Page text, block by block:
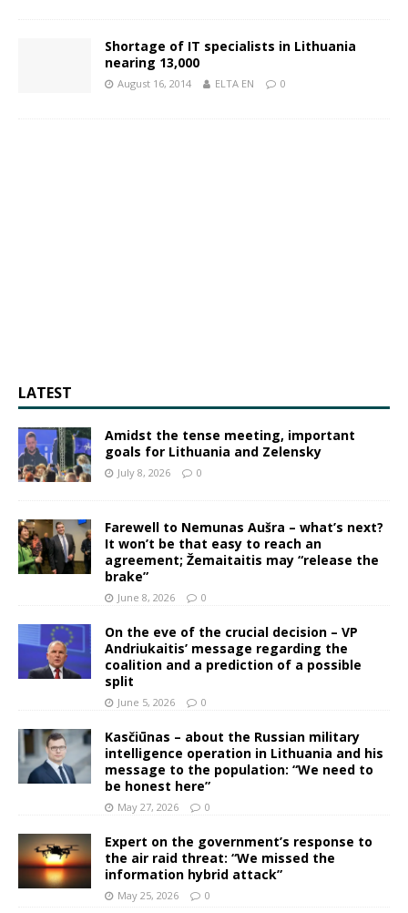
Shortage of IT specialists in Lithuania
nearing 13,000
August 16, 2014 ELTA EN 0
LATEST
Amidst the tense meeting, important
goals for Lithuania and Zelensky
July 8, 2026 0
Farewell to Nemunas Aušra – what’s next?
It won’t be that easy to reach an
agreement; Žemaitaitis may “release the
brake”
June 8, 2026 0
On the eve of the crucial decision – VP
Andriukaitis’ message regarding the
coalition and a prediction of a possible
split
June 5, 2026 0
Kasčiūnas – about the Russian military
intelligence operation in Lithuania and his
message to the population: “We need to
be honest here”
May 27, 2026 0
Expert on the government’s response to
the air raid threat: “We missed the
information hybrid attack”
May 25, 2026 0